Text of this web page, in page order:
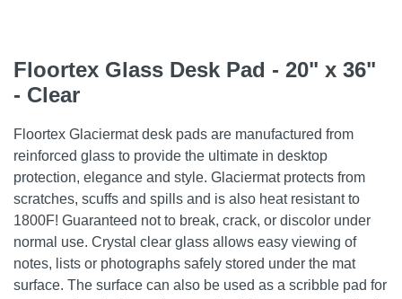
Floortex Glass Desk Pad - 20" x 36"
- Clear
Floortex Glaciermat desk pads are manufactured from
reinforced glass to provide the ultimate in desktop
protection, elegance and style. Glaciermat protects from
scratches, scuffs and spills and is also heat resistant to
1800F! Guaranteed not to break, crack, or discolor under
normal use. Crystal clear glass allows easy viewing of
notes, lists or photographs safely stored under the mat
surface. The surface can also be used as a scribble pad for